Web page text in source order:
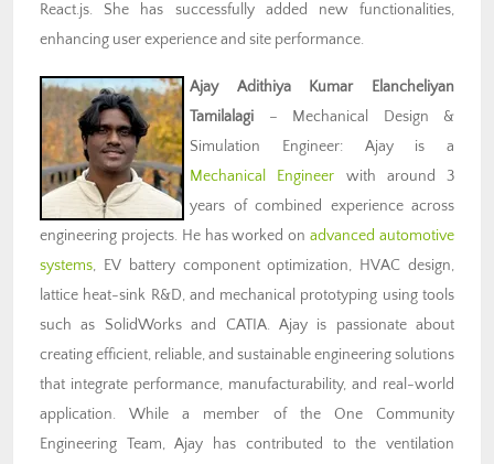
React.js. She has successfully added new functionalities,
enhancing user experience and site performance.
Ajay Adithiya Kumar Elancheliyan
Tamilalagi – Mechanical Design &
Simulation Engineer: Ajay is a
Mechanical Engineer with around 3
years of combined experience across
engineering projects. He has worked onadvanced automotive
systems, EV battery component optimization, HVAC design,
lattice heat-sink R&D, and mechanical prototyping using tools
such as SolidWorks and CATIA. Ajay is passionate about
creating efficient, reliable, and sustainable engineering solutions
that integrate performance, manufacturability, and real-world
application. While a member of the One Community
Engineering Team, Ajay has contributed to the ventilation